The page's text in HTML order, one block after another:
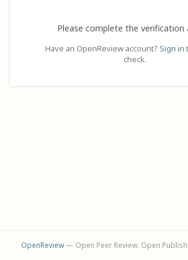
Please complete the verification
Have an OpenReview account? Sign in
check.
OpenReview— Open Peer Review. Open